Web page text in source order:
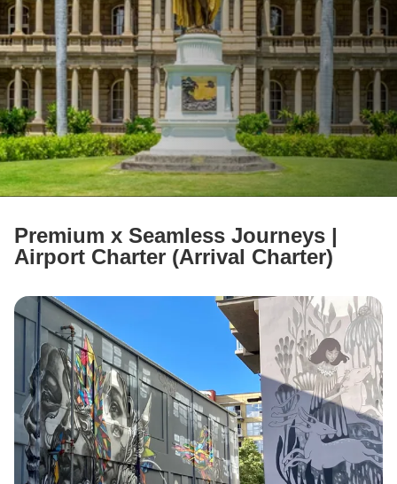
ABOUT US
FAQ
Contact Us
Language
日本語
Premium x Seamless Journeys |
Airport Charter (Arrival Charter)